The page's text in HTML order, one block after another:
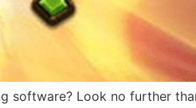
Look no further